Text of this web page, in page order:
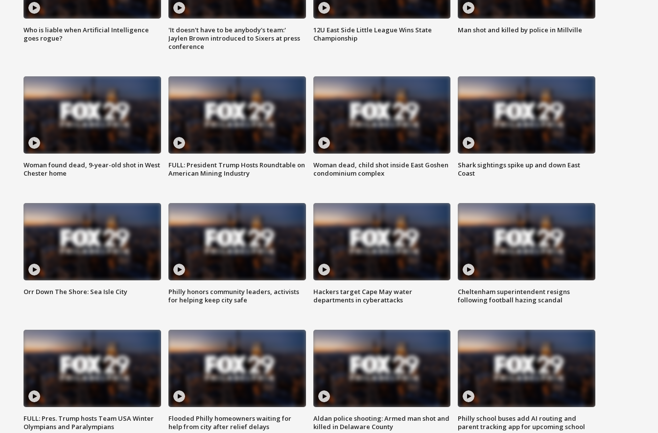
Who is liable when Artificial Intelligence
goes rogue?
'It doesn't have to be anybody's team:'
Jaylen Brown introduced to Sixers at press
conference
12U East Side Little League Wins State
Championship
Man shot and killed by police in Millville
Woman found dead, 9-year-old shot in West
Chester home
FULL: President Trump Hosts Roundtable on
American Mining Industry
Woman dead, child shot inside East Goshen
condominium complex
Shark sightings spike up and down East
Coast
Orr Down The Shore: Sea Isle City
Philly honors community leaders, activists
for helping keep city safe
Hackers target Cape May water
departments in cyberattacks
Cheltenham superintendent resigns
following football hazing scandal
FULL: Pres. Trump hosts Team USA Winter
Olympians and Paralympians
Flooded Philly homeowners waiting for
help from city after relief delays
Aldan police shooting: Armed man shot and
killed in Delaware County
Philly school buses add AI routing and
parent tracking app for upcoming school